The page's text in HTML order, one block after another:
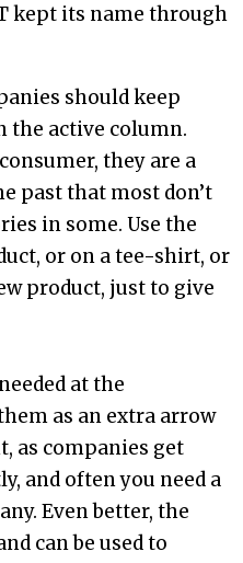
kept its name through
should keep
the active column.
they are a
past that most don’t
in some. Use the
or on a tee-shirt, or
product, just to give
at the
as an extra arrow
as companies get
and often you need a
Even better, the
can be used to